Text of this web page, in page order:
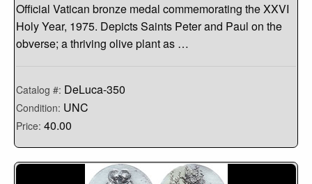
Official Vatican bronze medal commemorating the XXVI
Holy Year, 1975. Depicts Saints Peter and Paul on the
obverse; a thriving olive plant as …
Catalog #: DeLuca-350
Condition: UNC
Price: 40.00